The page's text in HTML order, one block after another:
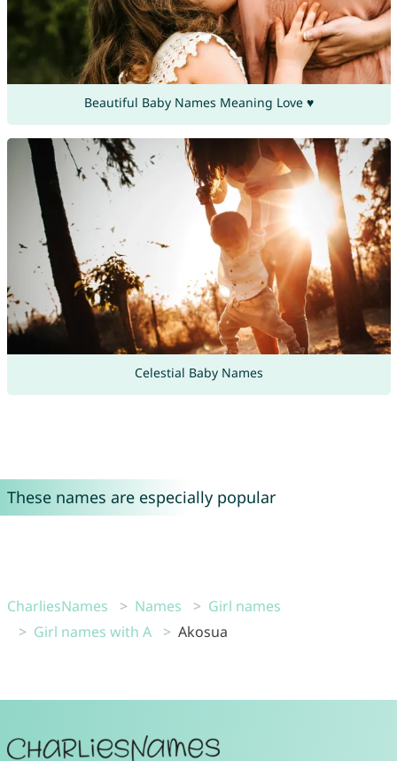
Beautiful Baby Names Meaning Love ♥
Celestial Baby Names
These names are especially popular
CharliesNames Names
Girl names
Girl names with A
Akosua